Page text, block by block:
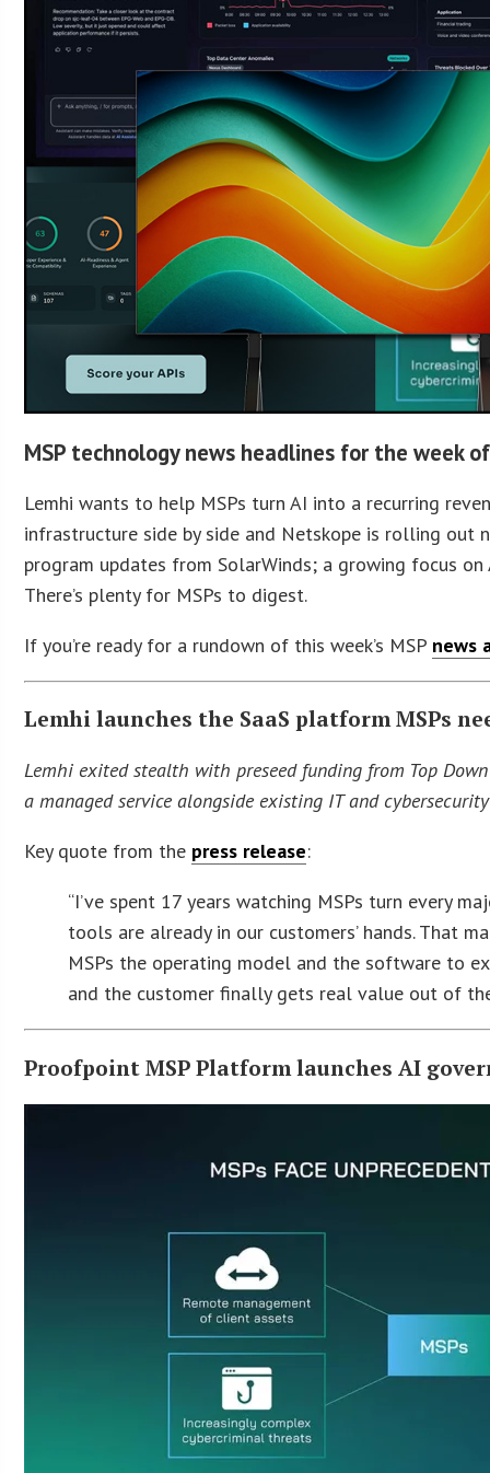
MSP technology news headlines for the week
Lemhi wants to help MSPs turn AI into a recurring
infrastructure side by side and Netskope is rolling out
program updates from SolarWinds; a growing focus
There’s plenty for MSPs to digest.
If you’re ready for a rundown of this week’s MSP news
Lemhi launches the SaaS platform MSPs
Lemhi exited stealth with preseed funding from Top
a managed service alongside existing IT and
Key quote from the press release:
“I’ve spent 17 years watching MSPs turn every
tools are already in our customers’ hands. That
MSPs the operating model and the software to
and the customer finally gets real value out of
Proofpoint MSP Platform launches AI